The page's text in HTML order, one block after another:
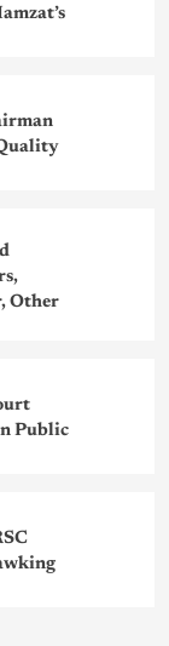
Other
Public